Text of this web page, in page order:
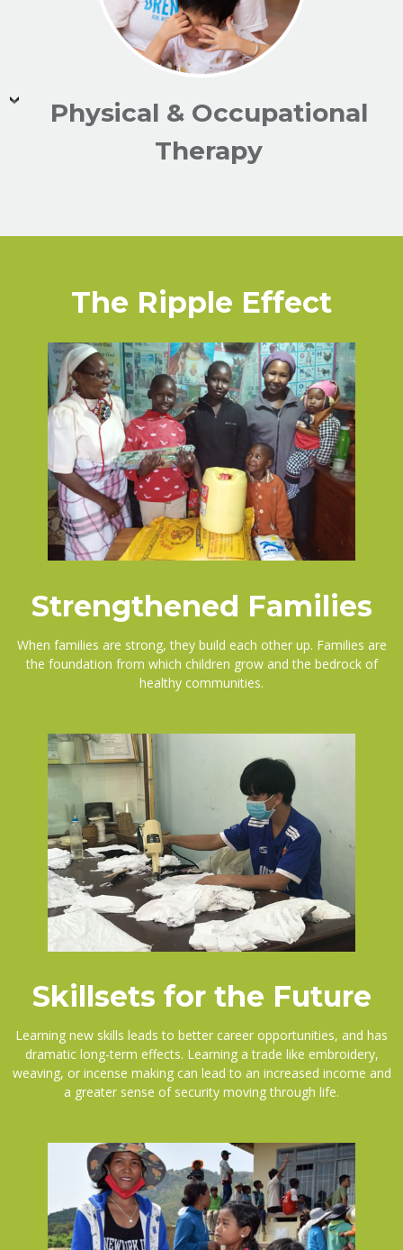
Physical & Occupational
Therapy
The Ripple Effect
Strengthened Families
When families are strong, they build each other up. Families are
the foundation from which children grow and the bedrock of
healthy communities.
Skillsets for the Future
Learning new skills leads to better career opportunities, and has
dramatic long-term effects. Learning a trade like embroidery,
weaving, or incense making can lead to an increased income and
a greater sense of security moving through life.